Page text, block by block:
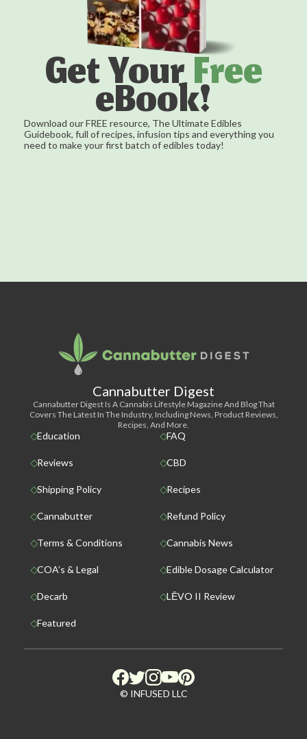
Get YourFree
eBook!
Download our FREE resource, The Ultimate Edibles
Guidebook, full of recipes, infusion tips and everything you
need to make your first batch of edibles today!
Cannabutter Digest
Cannabutter Digest Is A Cannabis Lifestyle Magazine And Blog That
Covers The Latest In The Industry, Including News, Product Reviews,
Recipes, And More.
Education FAQ
Reviews CBD
Shipping Policy Recipes
Cannabutter Refund Policy
Terms & Conditions Cannabis News
COA’s & Legal Edible Dosage Calculator
Decarb LĒVO II Review
Featured
© INFUSED LLC